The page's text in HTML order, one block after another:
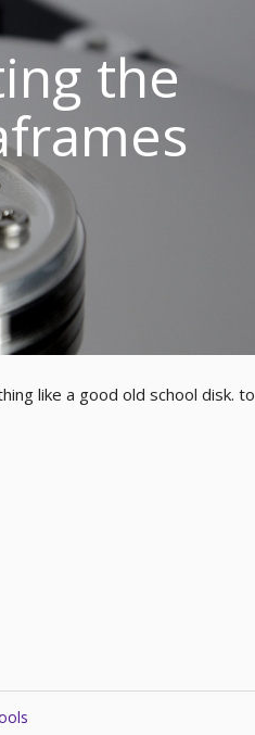
the
like a good old school disk. to